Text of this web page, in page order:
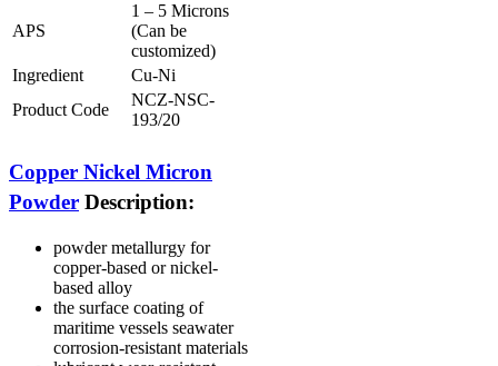
APS
1 – 5 Microns
(Can be
customized)
Ingredient
Cu-Ni
Product Code
NCZ-NSC-
193/20
Copper Nickel Micron
Powder Description:
powder metallurgy for
copper-based or nickel-
based alloy
the surface coating of
maritime vessels seawater
corrosion-resistant materials